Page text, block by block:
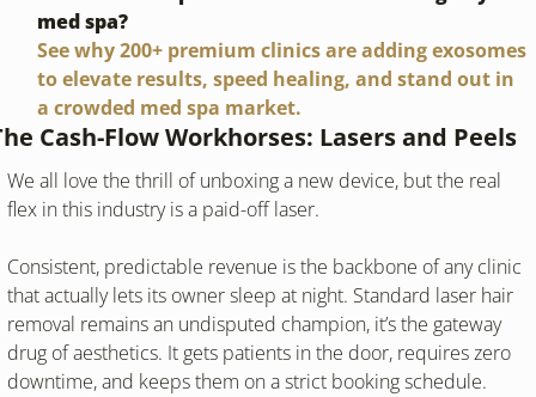
med spa?
See why 200+ premium clinics are adding exosomes
to elevate results, speed healing, and stand out in
a crowded med spa market.
Cash-Flow Workhorses: Lasers and Peels
We all love the thrill of unboxing a new device, but the real
flex in this industry is a paid-off laser.
Consistent, predictable revenue is the backbone of any clinic
that actually lets its owner sleep at night. Standard laser hair
removal remains an undisputed champion, it’s the gateway
drug of aesthetics. It gets patients in the door, requires zero
downtime, and keeps them on a strict booking schedule.